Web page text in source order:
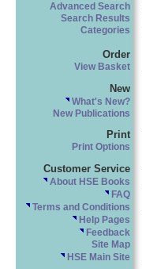
Advanced Search
Search Results
Categories
Order
View Basket
New
What's New?
New Publications
Print
Print Options
Customer Service
About HSE Books
FAQ
Terms and Conditions
Help Pages
Feedback
Site Map
HSE Main Site